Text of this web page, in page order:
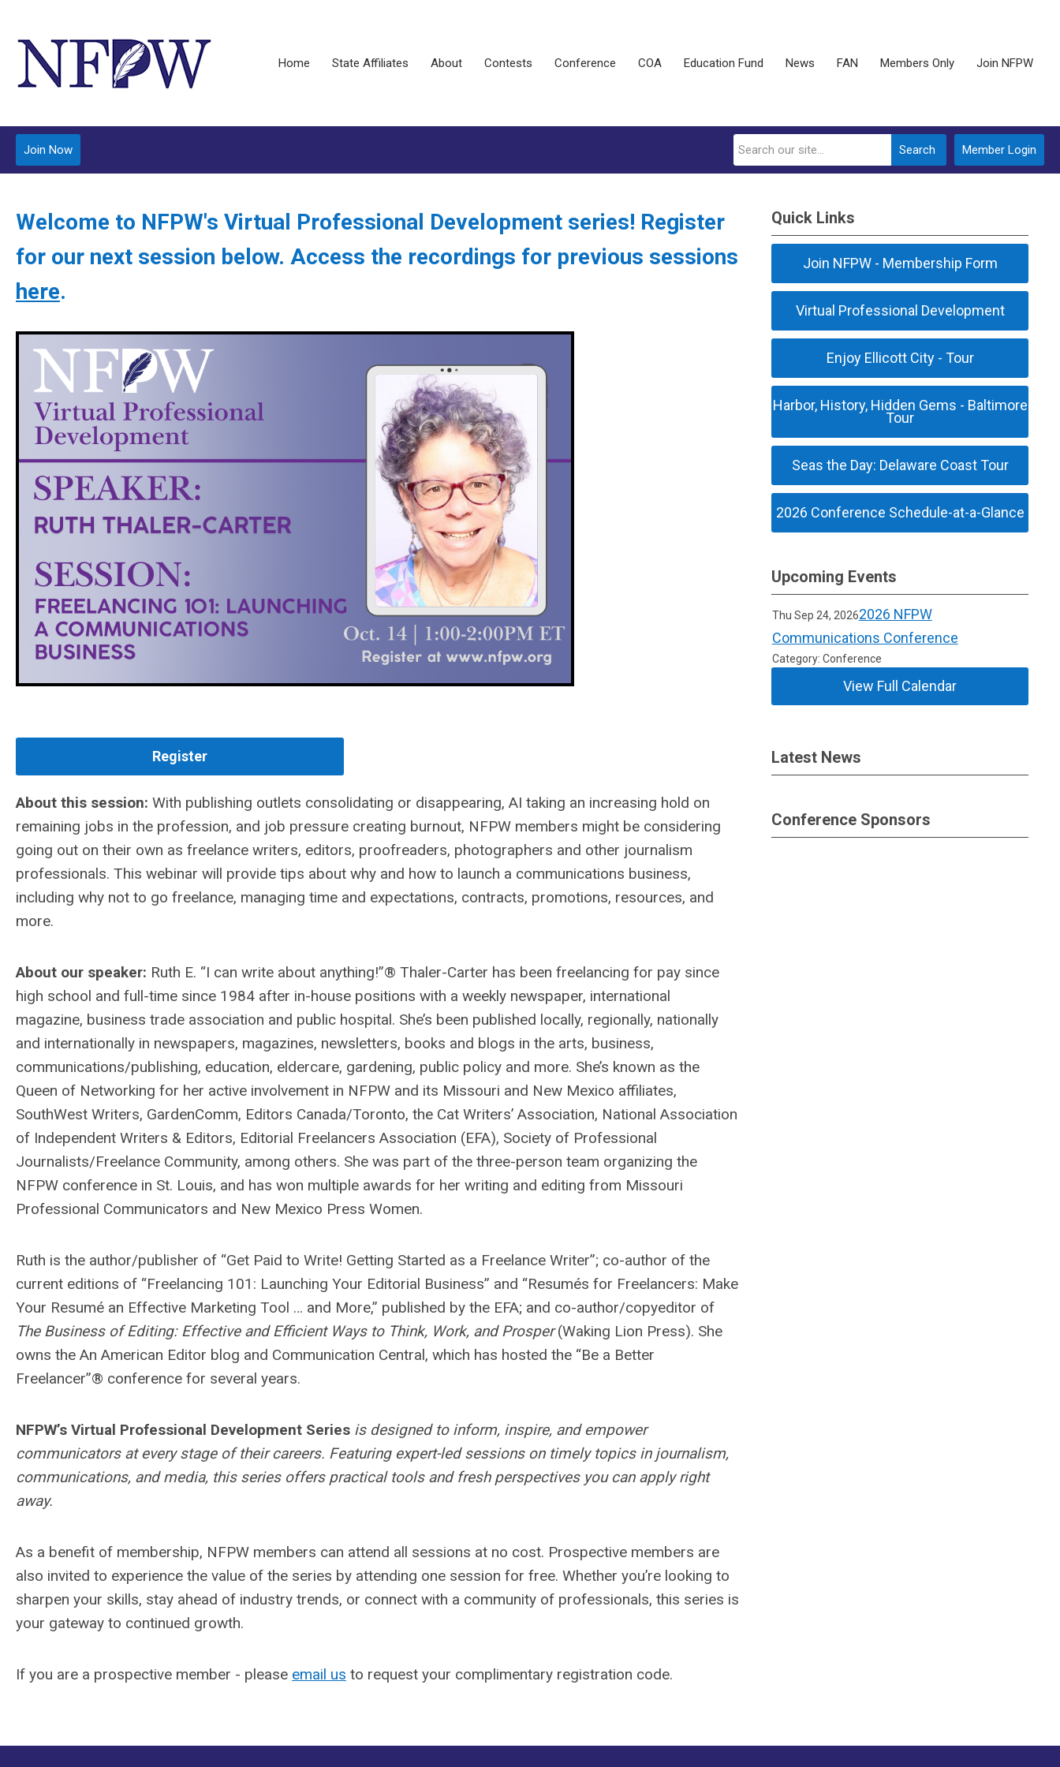
Home State Affiliates About Contests Conference COA Education Fund News FAN Members Only Join NFPW
Member Login
Search
Join Now
Welcome to NFPW's Virtual Professional Development series! Register
for our next session below. Access the recordings for previous sessions
here.
Register
About this session: With publishing outlets consolidating or disappearing, AI taking an increasing hold on
remaining jobs in the profession, and job pressure creating burnout, NFPW members might be considering
going out on their own as freelance writers, editors, proofreaders, photographers and other journalism
professionals. This webinar will provide tips about why and how to launch a communications business,
including why not to go freelance, managing time and expectations, contracts, promotions, resources, and
more.
About our speaker: Ruth E. “I can write about anything!”® Thaler-Carter has been freelancing for pay since
high school and full-time since 1984 after in-house positions with a weekly newspaper, international
magazine, business trade association and public hospital. She’s been published locally, regionally, nationally
and internationally in newspapers, magazines, newsletters, books and blogs in the arts, business,
communications/publishing, education, eldercare, gardening, public policy and more. She’s known as the
Queen of Networking for her active involvement in NFPW and its Missouri and New Mexico affiliates,
SouthWest Writers, GardenComm, Editors Canada/Toronto, the Cat Writers’ Association, National Association
of Independent Writers & Editors, Editorial Freelancers Association (EFA), Society of Professional
Journalists/Freelance Community, among others. She was part of the three-person team organizing the
NFPW conference in St. Louis, and has won multiple awards for her writing and editing from Missouri
Professional Communicators and New Mexico Press Women.
Ruth is the author/publisher of “Get Paid to Write! Getting Started as a Freelance Writer”; co-author of the
current editions of “Freelancing 101: Launching Your Editorial Business” and “Resumés for Freelancers: Make
Your Resumé an Effective Marketing Tool … and More,” published by the EFA; and co-author/copyeditor of
The Business of Editing: Effective and Efficient Ways to Think, Work, and Prosper(Waking Lion Press). She
owns the An American Editor blog and Communication Central, which has hosted the “Be a Better
Freelancer”® conference for several years.
NFPW’s Virtual Professional Development Series is designed to inform, inspire, and empower
communicators at every stage of their careers. Featuring expert-led sessions on timely topics in journalism,
communications, and media, this series offers practical tools and fresh perspectives you can apply right
away.
As a benefit of membership, NFPW members can attend all sessions at no cost. Prospective members are
also invited to experience the value of the series by attending one session for free. Whether you’re looking to
sharpen your skills, stay ahead of industry trends, or connect with a community of professionals, this series is
your gateway to continued growth.
If you are a prospective member - please email us to request your complimentary registration code.
Quick Links
Join NFPW - Membership Form
Virtual Professional Development
Enjoy Ellicott City - Tour
Harbor, History, Hidden Gems - Baltimore
Tour
Seas the Day: Delaware Coast Tour
2026 Conference Schedule-at-a-Glance
Upcoming Events
Thu Sep 24, 20262026 NFPW
Communications Conference
Category: Conference
View Full Calendar
Latest News
Conference Sponsors